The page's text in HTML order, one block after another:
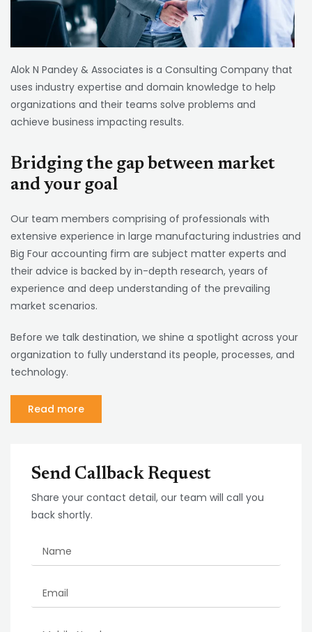
Alok N Pandey & Associates is a Consulting Company that
uses industry expertise and domain knowledge to help
organizations and their teams solve problems and
achieve business impacting results.
Bridging the gap between market
and your goal
Our team members comprising of professionals with
extensive experience in large manufacturing industries and
Big Four accounting firm are subject matter experts and
their advice is backed by in-depth research, years of
experience and deep understanding of the prevailing
market scenarios.
Before we talk destination, we shine a spotlight across your
organization to fully understand its people, processes, and
technology.
Read more
Send Callback Request
Share your contact detail, our team will call you
back shortly.